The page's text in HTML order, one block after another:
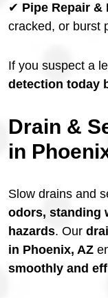
✔ Pipe Repair &
cracked, or burst
If you suspect a
detection today
Drain &
in
Slow drains and
odors, standing
hazards. Our
in Phoenix, AZ
smoothly and